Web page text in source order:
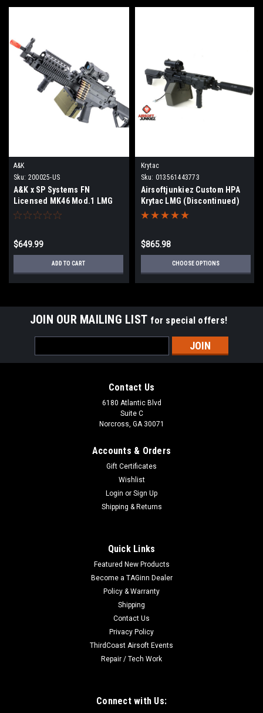
A&K
Sku: 200025-US
A&K x SP Systems FN
Licensed MK46 Mod.1 LMG
AEG
$649.99
ADD TO CART
Krytac
Sku: 013561443773
Airsoftjunkiez Custom HPA
Krytac LMG (Discontinued)
$865.98
CHOOSE OPTIONS
JOIN OUR MAILING LIST for special offers!
Address
Contact Us
6180 Atlantic Blvd
Suite C
Norcross, GA 30071
Accounts & Orders
Gift Certificates
Wishlist
Login or Sign Up
Shipping & Returns
Quick Links
Featured New Products
Become a TAGinn Dealer
Policy & Warranty
Shipping
Contact Us
Privacy Policy
ThirdCoast Airsoft Events
Repair / Tech Work
Connect with Us: